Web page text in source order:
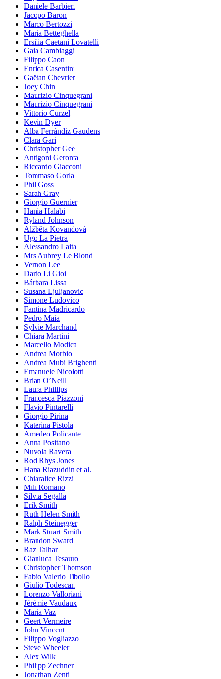
Daniele Barbieri
Jacopo Baron
Marco Bertozzi
Maria Betteghella
Ersilia Caetani Lovatelli
Gaia Cambiaggi
Filippo Caon
Enrica Casentini
Gaëtan Chevrier
Joey Chin
Maurizio Cinquegrani
Maurizio Cinquegrani
Vittorio Curzel
Kevin Dyer
Alba Ferrándiz Gaudens
Clara Gari
Christopher Gee
Antigoni Geronta
Riccardo Giacconi
Tommaso Gorla
Phil Goss
Sarah Gray
Giorgio Guernier
Hania Halabi
Ryland Johnson
Alžběta Kovandová
Ugo La Pietra
Alessandro Laita
Mrs Aubrey Le Blond
Vernon Lee
Dario Li Gioi
Bárbara Lissa
Susana Ljuljanovic
Simone Ludovico
Fantina Madricardo
Pedro Maia
Sylvie Marchand
Chiara Martini
Marcello Modica
Andrea Morbio
Andrea Mubi Brighenti
Emanuele Nicolotti
Brian O’Neill
Laura Phillips
Francesca Piazzoni
Flavio Pintarelli
Giorgio Pirina
Katerina Pistola
Amedeo Policante
Anna Positano
Nuvola Ravera
Rod Rhys Jones
Hana Riazuddin et al.
Chiaralice Rizzi
Mili Romano
Silvia Segalla
Erik Smith
Ruth Helen Smith
Ralph Steinegger
Mark Stuart-Smith
Brandon Sward
Raz Talhar
Gianluca Tesauro
Christopher Thomson
Fabio Valerio Tibollo
Giulio Todescan
Lorenzo Valloriani
Jérémie Vaudaux
Maria Vaz
Geert Vermeire
John Vincent
Filippo Vogliazzo
Steve Wheeler
Alex Wilk
Philipp Zechner
Jonathan Zenti